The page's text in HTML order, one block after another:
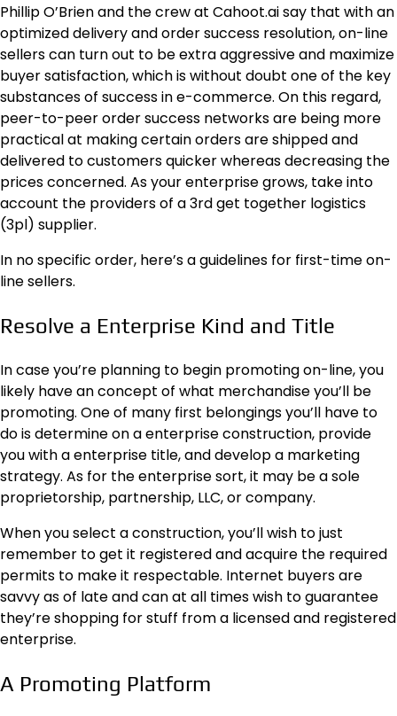
Phillip O’Brien and the crew at Cahoot.aisay that with an
optimized delivery and order success resolution, on-line
sellers can turn out to be extra aggressive and maximize
buyer satisfaction, which is without doubt one of the key
substances of success in e-commerce. On this regard,
peer-to-peer order success networks are being more
practical at making certain orders are shipped and
delivered to customers quicker whereas decreasing the
prices concerned. As your enterprise grows, take into
account the providers of a 3rd get together logistics
(3pl) supplier.
In no specific order, here’s a guidelines for first-time on-
line sellers.
Resolve a Enterprise Kind and Title
In case you’re planning to begin promoting on-line, you
likely have an concept of what merchandise you’ll be
promoting. One of many first belongings you’ll have to
do is determine on aenterprise construction, provide
you with a enterprise title, and develop a marketing
strategy. As for the enterprise sort, it may be a sole
proprietorship, partnership, LLC, or company.
When you select a construction, you’ll wish to just
remember to get it registered and acquire the required
permits to make it respectable. Internet buyers are
savvy as of late and can at all times wish to guarantee
they’re shopping for stuff from a licensed and registered
enterprise.
A Promoting Platform